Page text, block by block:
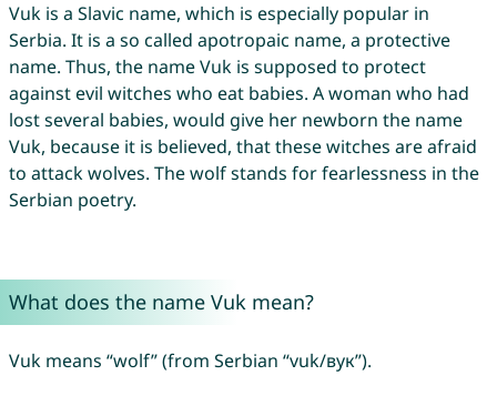
Vuk is a Slavic name, which is especially popular in
Serbia. It is a so called apotropaic name, a protective
name. Thus, the name Vuk is supposed to protect
against evil witches who eat babies. A woman who had
lost several babies, would give her newborn the name
Vuk, because it is believed, that these witches are afraid
to attack wolves. The wolf stands for fearlessness in the
Serbian poetry.
What does the name Vuk mean?
Vuk means “wolf” (from Serbian “vuk/вук”).